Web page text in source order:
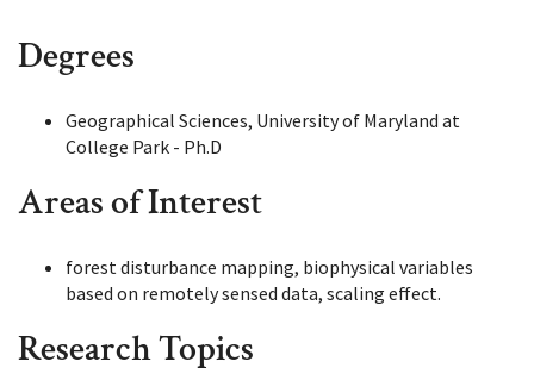
Degrees
Geographical Sciences, University of Maryland at
College Park - Ph.D
Areas of Interest
forest disturbance mapping, biophysical variables
based on remotely sensed data, scaling effect.
Research Topics